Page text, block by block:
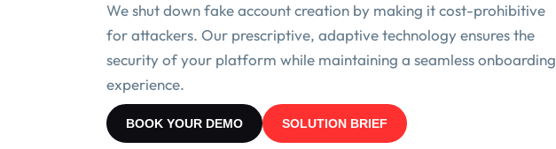
We shut down fake account creation by making it cost-prohibitive
for attackers. Our prescriptive, adaptive technology ensures the
security of your platform while maintaining a seamless onboarding
experience.
BOOK YOUR DEMO SOLUTION BRIEF